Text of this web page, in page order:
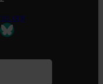
Bluesky